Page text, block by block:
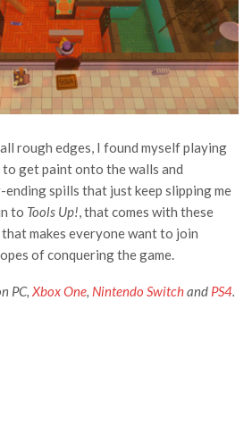
rough edges, I found myself playing
get paint onto the walls and
spills that just keep slipping me
to Tools Up!, that comes with these
makes everyone want to join
of conquering the game.
PC, Xbox One, Nintendo Switchand PS4.